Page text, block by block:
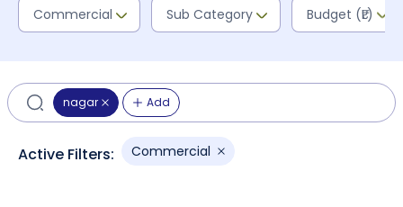
Commercial Sub Category Budget (₹L)
nagar Add
Active Filters: Commercial